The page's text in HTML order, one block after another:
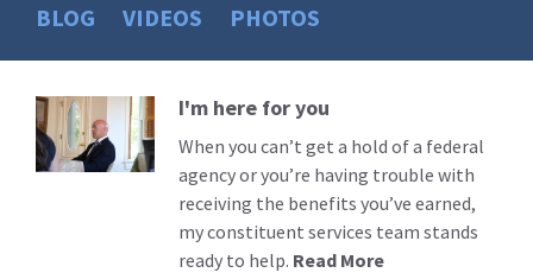
BLOG VIDEOS PHOTOS
Read
More
I'm here for you
When you can’t get a hold of a federal
agency or you’re having trouble with
receiving the benefits you’ve earned,
my constituent services team stands
ready to help. Read More